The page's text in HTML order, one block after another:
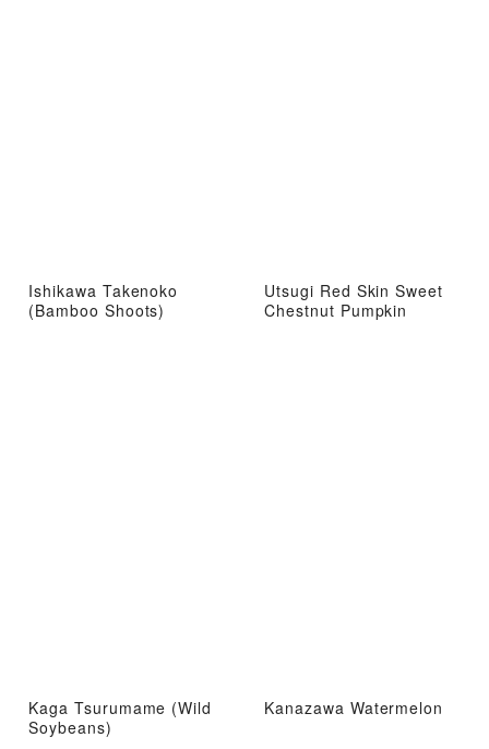
Ishikawa Takenoko
(Bamboo Shoots)
Utsugi Red Skin Sweet
Chestnut Pumpkin
Kaga Tsurumame (Wild
Soybeans)
Kanazawa Watermelon